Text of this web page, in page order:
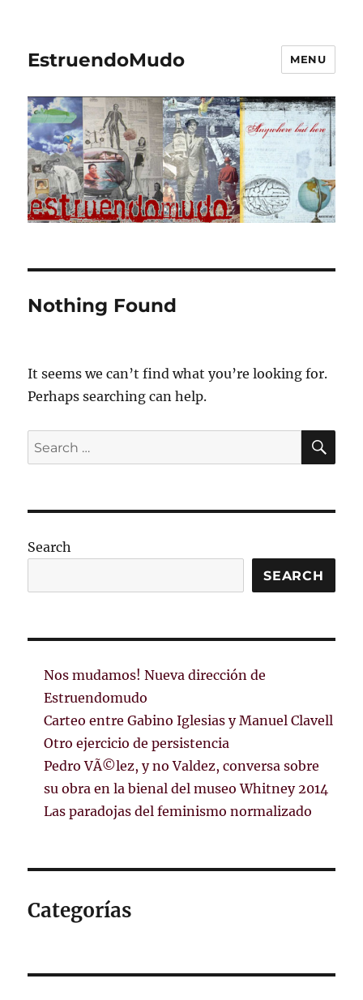
EstruendoMudo MENU
Nothing Found
It seems we can’t find what you’re looking for.
Perhaps searching can help.
Search
for:
Search
SEARCH
Nos mudamos! Nueva dirección de
Estruendomudo
Carteo entre Gabino Iglesias y Manuel Clavell
Otro ejercicio de persistencia
Pedro VÃ©lez, y no Valdez, conversa sobre
su obra en la bienal del museo Whitney 2014
Las paradojas del feminismo normalizado
Categorías